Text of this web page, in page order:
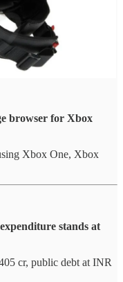
browser for Xbox
Xbox One, Xbox
stands at
cr, public debt at INR